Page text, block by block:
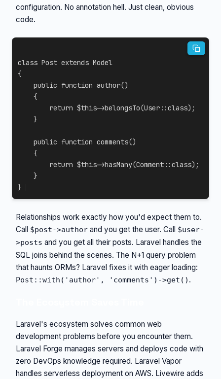
configuration. No annotation hell. Just clean, obvious
code.
class Post extends Model
{
public function author()
{
return $this->belongsTo(User :: class) ;
}
public function comments()
{
return $this->hasMany(Comment :: class) ;
}
}
Relationships work exactly how you'd expect them to.
Call $post->author and you get the user. Call $user-
>posts and you get all their posts. Laravel handles the
SQL joins behind the scenes. The N+1 query problem
that haunts ORMs? Laravel fixes it with eager loading:
Post::with('author', 'comments')->get() .
Laravel's ecosystem solves common web
development problems before you encounter them.
Laravel Forge manages servers and deploys code with
zero DevOps knowledge required. Laravel Vapor
handles serverless deployment on AWS. Livewire adds